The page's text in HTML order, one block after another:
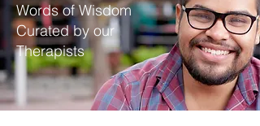
Words of Wisdom
Curated by our
Therapists